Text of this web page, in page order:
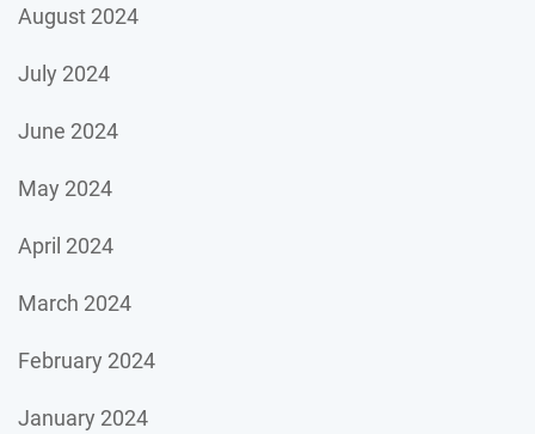
August 2024
July 2024
June 2024
May 2024
April 2024
March 2024
February 2024
January 2024